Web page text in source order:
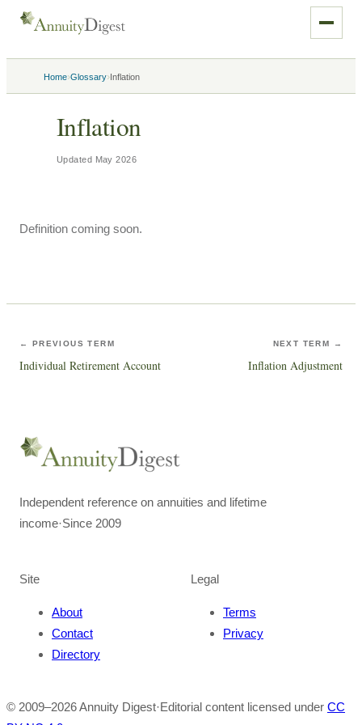
Home›Glossary›Inflation
Inflation
Updated May 2026
Definition coming soon.
← PREVIOUS TERM
Individual Retirement Account
NEXT TERM →
Inflation Adjustment
Independent reference on annuities and lifetime
income·Since 2009
Site
About
Contact
Directory
Legal
Terms
Privacy
© 2009–2026Annuity Digest·Editorial content licensed under CC